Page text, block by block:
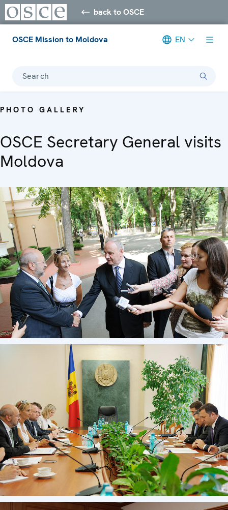
back to OSCE
OSCE Mission to Moldova EN
Search
PHOTO GALLERY
OSCE Secretary General visits
Moldova